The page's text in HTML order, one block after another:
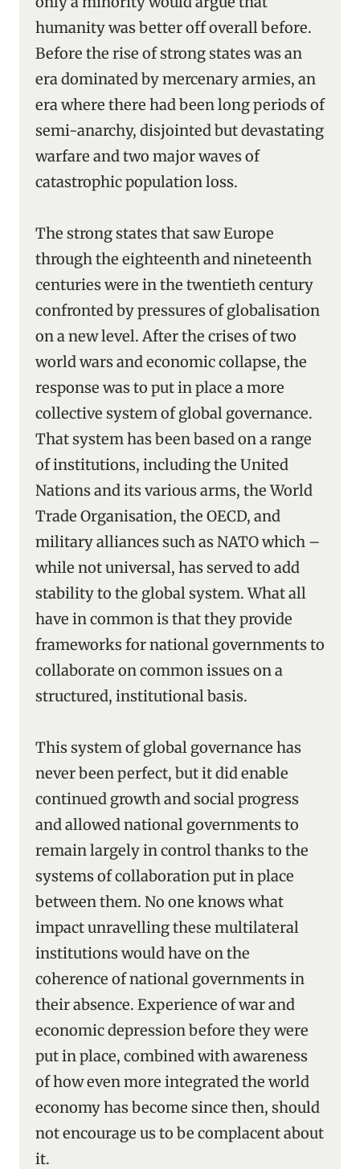
humanity was better off overall before.
Before the rise of strong states was an
era dominated by mercenary armies, an
era where there had been long periods of
semi-anarchy, disjointed but devastating
warfare and two major waves of
catastrophic population loss.
The strong states that saw Europe
through the eighteenth and nineteenth
centuries were in the twentieth century
confronted by pressures of globalisation
on a new level. After the crises of two
world wars and economic collapse, the
response was to put in place a more
collective system of global governance.
That system has been based on a range
of institutions, including the United
Nations and its various arms, the World
Trade Organisation, the OECD, and
military alliances such as NATO which –
while not universal, has served to add
stability to the global system. What all
have in common is that they provide
frameworks for national governments to
collaborate on common issues on a
structured, institutional basis.
This system of global governance has
never been perfect, but it did enable
continued growth and social progress
and allowed national governments to
remain largely in control thanks to the
systems of collaboration put in place
between them. No one knows what
impact unravelling these multilateral
institutions would have on the
coherence of national governments in
their absence. Experience of war and
economic depression before they were
put in place, combined with awareness
of how even more integrated the world
economy has become since then, should
not encourage us to be complacent about
it.